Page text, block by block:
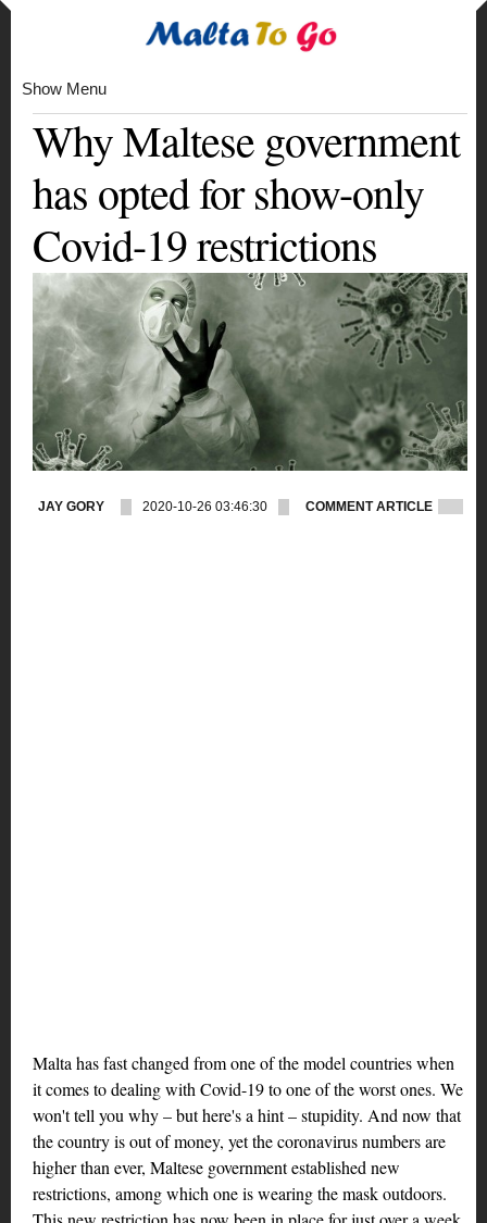
Show Menu
Why Maltese government
has opted for show-only
Covid-19 restrictions
JAY GORY 2020-10-26 03:46:30 COMMENT ARTICLE
Malta has fast changed from one of the model countries when
it comes to dealing with Covid-19 to one of the worst ones. We
won't tell you why – but here's a hint – stupidity. And now that
the country is out of money, yet the coronavirus numbers are
higher than ever, Maltese government established new
restrictions, among which one is wearing the mask outdoors.